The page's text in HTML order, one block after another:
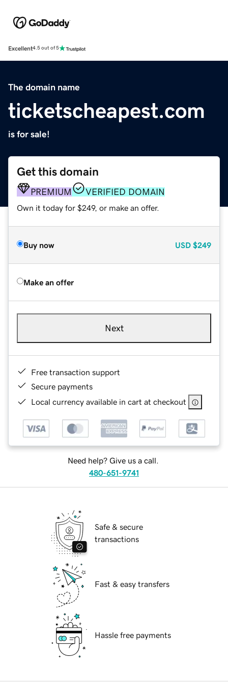
Excellent4.5 out of 5
The domain name
ticketscheapest.com
is for sale!
Get this domain
PREMIUM VERIFIED DOMAIN
Own it today for $249, or make an offer.
Buy now USD $249
Make an offer
Next
Free transaction support
Secure payments
Local currency available in cart at checkout
Need help? Give us a call.
480-651-9741
Safe & secure
transactions
Fast & easy transfers
Hassle free payments